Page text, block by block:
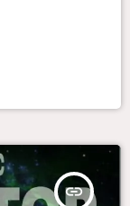
insert_link